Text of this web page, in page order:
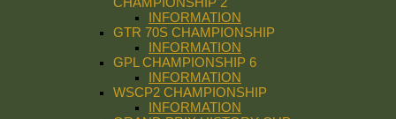
INFORMATION
GTR 70S CHAMPIONSHIP
INFORMATION
GPL CHAMPIONSHIP 6
INFORMATION
WSCP2 CHAMPIONSHIP
INFORMATION